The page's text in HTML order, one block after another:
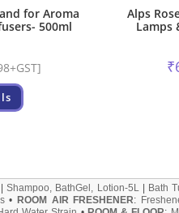
for Aroma
500ml
Alps
Lamps
₹
|Shampoo, BathGel, Lotion-5L| Bath
• ROOM AIR FRESHENER: